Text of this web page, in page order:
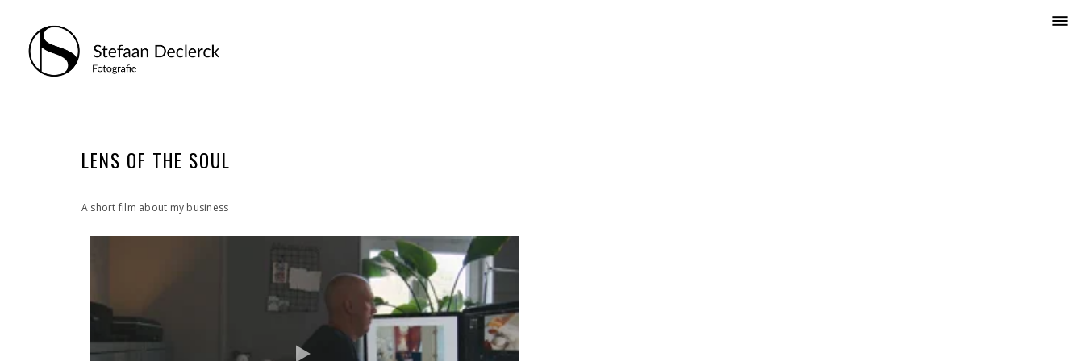
LENS OF THE SOUL
A short film about my business